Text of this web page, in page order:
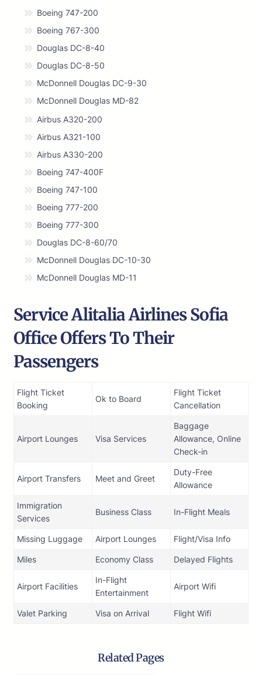
Boeing 747-200
Boeing 767-300
Douglas DC-8-40
Douglas DC-8-50
McDonnell Douglas DC-9-30
McDonnell Douglas MD-82
Airbus A320-200
Airbus A321-100
Airbus A330-200
Boeing 747-400F
Boeing 747-100
Boeing 777-200
Boeing 777-300
Douglas DC-8-60/70
McDonnell Douglas DC-10-30
McDonnell Douglas MD-11
Service Alitalia Airlines Sofia
Office Offers To Their
Passengers
Flight Ticket
Booking
Ok to Board
Flight Ticket
Cancellation
Airport Lounges Visa Services
Baggage
Allowance, Online
Check-in
Airport Transfers Meet and Greet
Duty-Free
Allowance
Immigration
Services
Business Class In-Flight Meals
Missing Luggage Airport Lounges Flight/Visa Info
Miles Economy Class Delayed Flights
Airport Facilities
In-Flight
Entertainment
Airport Wifi
Valet Parking Visa on Arrival Flight Wifi
Related Pages